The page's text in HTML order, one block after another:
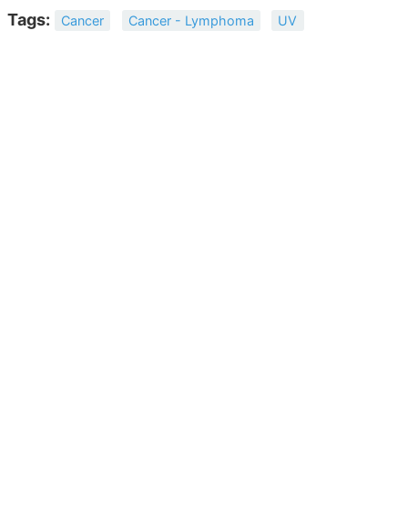
Tags: Cancer Cancer - Lymphoma UV